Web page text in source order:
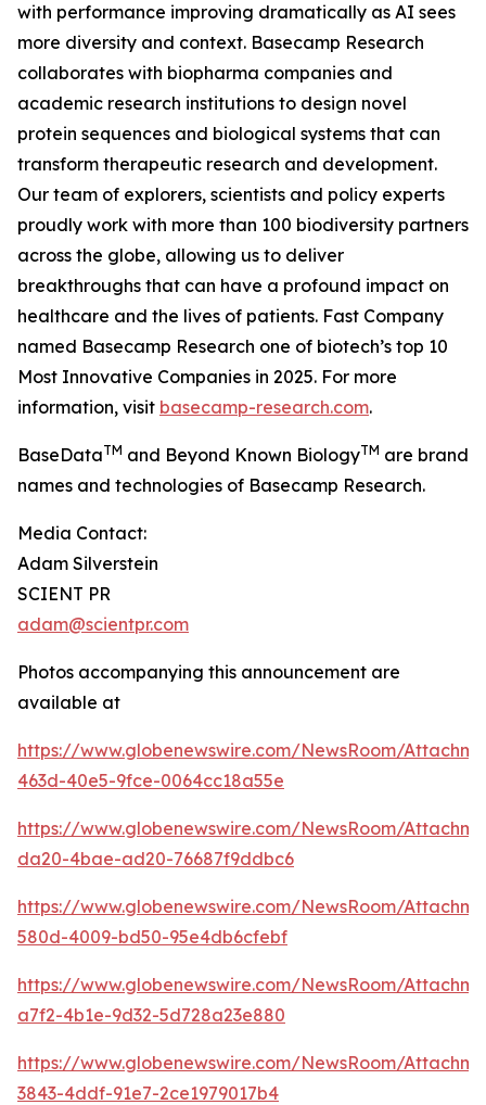
with performance improving dramatically as AI sees
more diversity and context. Basecamp Research
collaborates with biopharma companies and
academic research institutions to design novel
protein sequences and biological systems that can
transform therapeutic research and development.
Our team of explorers, scientists and policy experts
proudly work with more than 100 biodiversity partners
across the globe, allowing us to deliver
breakthroughs that can have a profound impact on
healthcare and the lives of patients. Fast Company
named Basecamp Research one of biotech’s top 10
Most Innovative Companies in 2025. For more
information, visit basecamp-research.com.
BaseDataTM and Beyond Known BiologyTM are brand
names and technologies of Basecamp Research.
Media Contact:
Adam Silverstein
SCIENT PR
adam@scientpr.com
Photos accompanying this announcement are
available at
https://www.globenewswire.com/NewsRoom/
463d-40e5-9fce-0064cc18a55e
https://www.globenewswire.com/NewsRoom/
da20-4bae-ad20-76687f9ddbc6
https://www.globenewswire.com/NewsRoom/
580d-4009-bd50-95e4db6cfebf
https://www.globenewswire.com/NewsRoom/
a7f2-4b1e-9d32-5d728a23e880
https://www.globenewswire.com/NewsRoom/
3843-4ddf-91e7-2ce1979017b4